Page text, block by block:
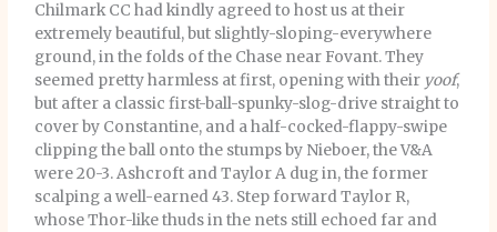
Chilmark CC had kindly agreed to host us at their
extremely beautiful, but slightly-sloping-everywhere
ground, in the folds of the Chase near Fovant. They
seemed pretty harmless at first, opening with their yoof,
but after a classic first-ball-spunky-slog-drive straight to
cover by Constantine, and a half-cocked-flappy-swipe
clipping the ball onto the stumps by Nieboer, the V&A
were 20-3. Ashcroft and Taylor A dug in, the former
scalping a well-earned 43. Step forward Taylor R,
whose Thor-like thuds in the nets still echoed far and